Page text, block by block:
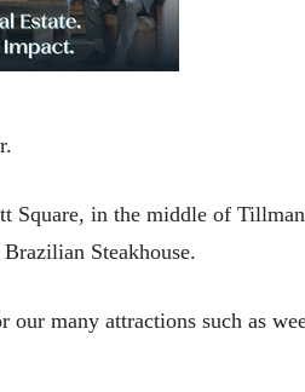
Square, in the middle of
Steakhouse.
many attractions such as